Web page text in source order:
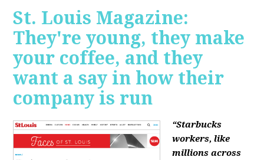
St. Louis Magazine:
They're young, they make
your coffee, and they
want a say in how their
company is run
“Starbucks
workers, like
millions across